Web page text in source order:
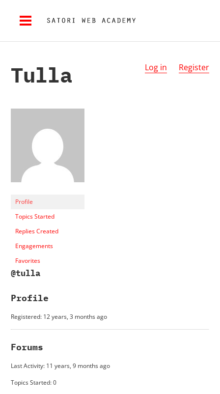
Log in Register
Tulla
Profile
Topics Started
Replies Created
Engagements
Favorites
@tulla
Profile
Registered: 12 years, 3 months ago
Forums
Last Activity: 11 years, 9 months ago
Topics Started: 0